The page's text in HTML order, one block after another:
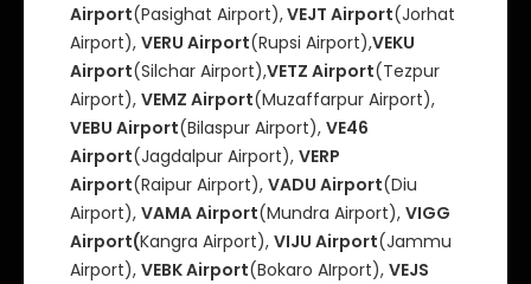
Airport(Pasighat Airport),VEJT Airport(Jorhat
Airport), VERU Airport(Rupsi Airport),VEKU
Airport(Silchar Airport),VETZ Airport(Tezpur
Airport), VEMZ Airport(Muzaffarpur Airport),
VEBU Airport(Bilaspur Airport), VE46
Airport(Jagdalpur Airport), VERP
Airport(Raipur Airport), VADU Airport(Diu
Airport), VAMA Airport(Mundra Airport), VIGG
Airport(Kangra Airport), VIJU Airport(Jammu
Airport), VEBK Airport(Bokaro AIrport), VEJS